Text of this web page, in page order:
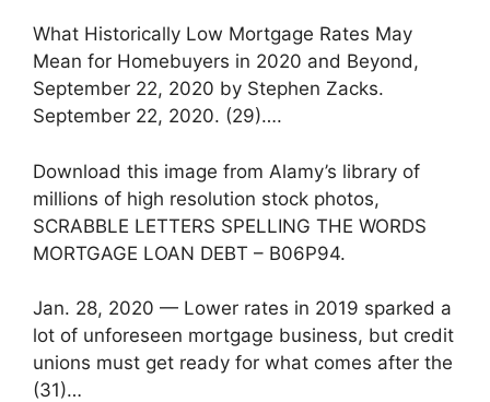
What Historically Low Mortgage Rates May
Mean for Homebuyers in 2020 and Beyond,
September 22, 2020 by Stephen Zacks.
September 22, 2020. (29)….
Download this image from Alamy’s library of
millions of high resolution stock photos,
SCRABBLE LETTERS SPELLING THE WORDS
MORTGAGE LOAN DEBT – B06P94.
Jan. 28, 2020 — Lower rates in 2019 sparked a
lot of unforeseen mortgage business, but credit
unions must get ready for what comes after the
(31)…